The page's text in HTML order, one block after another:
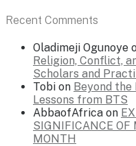
Recent Comments
Oladimeji Ogunoye
Religion, Conflict,
Scholars and
Tobi on Beyond the
Lessons from BTS
AbbaofAfrica on
SIGNIFICANCE OF
MONTH